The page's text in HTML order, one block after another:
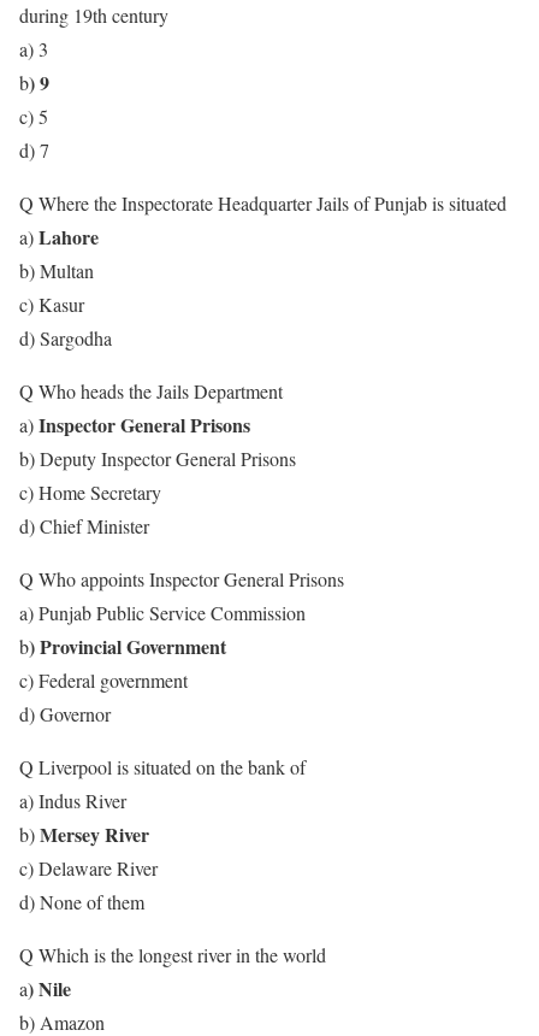
during 19th century
a) 3
b) 9
c) 5
d) 7
Q Where the Inspectorate Headquarter Jails of Punjab is situated
a)Lahore
b) Multan
c) Kasur
d) Sargodha
Q Who heads the Jails Department
a)Inspector General Prisons
b) Deputy Inspector General Prisons
c) Home Secretary
d) Chief Minister
Q Who appoints Inspector General Prisons
a) Punjab Public Service Commission
b) Provincial Government
c) Federal government
d) Governor
Q Liverpool is situated on the bank of
a) Indus River
b)Mersey River
c) Delaware River
d) None of them
Q Which is the longest river in the world
a) Nile
b) Amazon